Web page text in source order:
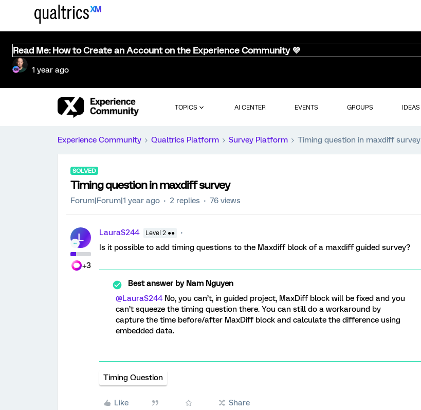
Read Me: How to Create an Account on the Experience Community 💜
1 year ago
TOPICS AI CENTER EVENTS GROUPS IDEAS
Experience Community Qualtrics Platform Survey Platform Timing question in maxdiff survey
SOLVED
Timing question in maxdiff survey
Forum|Forum|1 year ago 2 replies 76 views
L
+3
LauraS244 Level 2 ●●
Is it possible to add timing questions to the Maxdiff block of a maxdiff guided survey?
Best answer byNam Nguyen
@LauraS244No, you can’t, in guided project, MaxDiff block will be fixed and you
can’t squeeze the timing question there. You can still do a workaround by
capture the time before/after MaxDiff block and calculate the difference using
embedded data.
Timing Question
Like Share